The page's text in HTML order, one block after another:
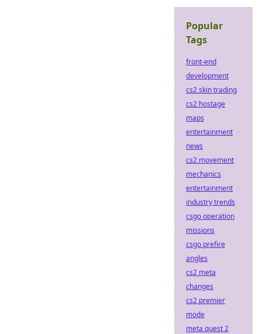
Popular
Tags
front-end
development
cs2 skin trading
cs2 hostage
maps
entertainment
news
cs2 movement
mechanics
entertainment
industry trends
csgo operation
missions
csgo prefire
angles
cs2 meta
changes
cs2 premier
mode
meta quest 2